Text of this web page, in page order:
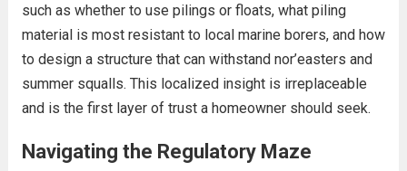
such as whether to use pilings or floats, what piling
material is most resistant to local marine borers, and how
to design a structure that can withstand nor’easters and
summer squalls. This localized insight is irreplaceable
and is the first layer of trust a homeowner should seek.
Navigating the Regulatory Maze